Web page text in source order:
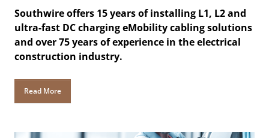
Southwire offers 15 years of installing L1, L2 and
ultra-fast DC charging eMobility cabling solutions
and over 75 years of experience in the electrical
construction industry.
Read More